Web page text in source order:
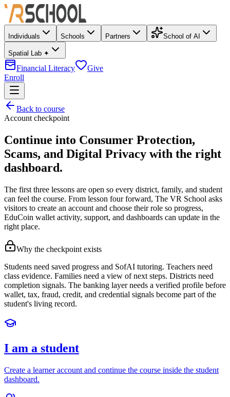
Individuals Schools Partners School of AI
Spatial Lab ✦
Financial Literacy
Give
Enroll
Back to course
Account checkpoint
Continue into Consumer Protection,
Scams, and Digital Privacy with the right
dashboard.
The first three lessons are open so every district, family, and student
can feel the course. From lesson four forward, The VR School asks
visitors to create an account and choose their role so progress,
EduCoin wallet activity, support, and dashboards can update in the
right place.
Why the checkpoint exists
Students need saved progress and SofAI tutoring. Teachers need
class evidence. Families need a view of next steps. Districts need
completion signals. The banking layer needs a verified profile before
wallet, tax, fraud, credit, and credential signals become part of the
student's living record.
I am a student
Create a learner account and continue the course inside the student
dashboard.